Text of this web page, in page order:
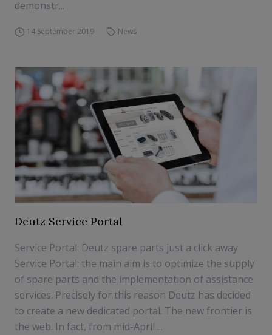
demonstr...
14 September 2019 News
Deutz Service Portal
Service Portal: Deutz spare parts just a click away
Service Portal: the main aim is to optimize the supply
of spare parts and the implementation of assistance
services. Precisely for this reason Deutz has decided
to create a new dedicated portal. The new frontier is
the web. In fact, from mid-April ...